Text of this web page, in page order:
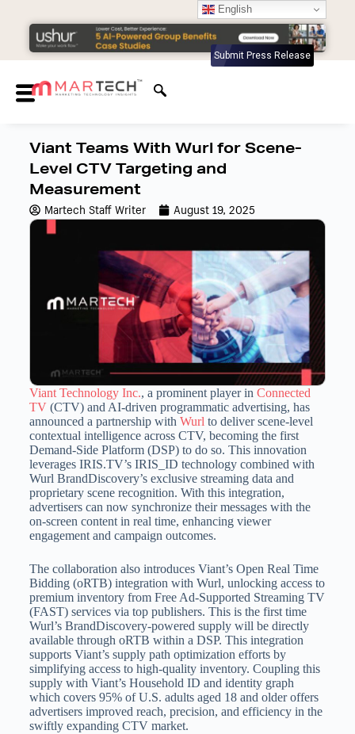
Submit Press Release
Viant Teams With Wurl for Scene-
Level CTV Targeting and
Measurement
Martech Staff Writer August 19, 2025
Viant Technology Inc., a prominent player in Connected
TV(CTV) and AI-driven programmatic advertising, has
announced a partnership with Wurlto deliver scene-level
contextual intelligence across CTV, becoming the first
Demand-Side Platform (DSP) to do so. This innovation
leverages IRIS.TV’s IRIS_ID technology combined with
Wurl BrandDiscovery’s exclusive streaming data and
proprietary scene recognition. With this integration,
advertisers can now synchronize their messages with the
on-screen content in real time, enhancing viewer
engagement and campaign outcomes.
The collaboration also introduces Viant’s Open Real Time
Bidding (oRTB) integration with Wurl, unlocking access to
premium inventory from Free Ad-Supported Streaming TV
(FAST) services via top publishers. This is the first time
Wurl’s BrandDiscovery-powered supply will be directly
available through oRTB within a DSP. This integration
supports Viant’s supply path optimization efforts by
simplifying access to high-quality inventory. Coupling this
supply with Viant’s Household ID and identity graph
which covers 95% of U.S. adults aged 18 and older offers
advertisers improved reach, precision, and efficiency in the
swiftly expanding CTV market.
English